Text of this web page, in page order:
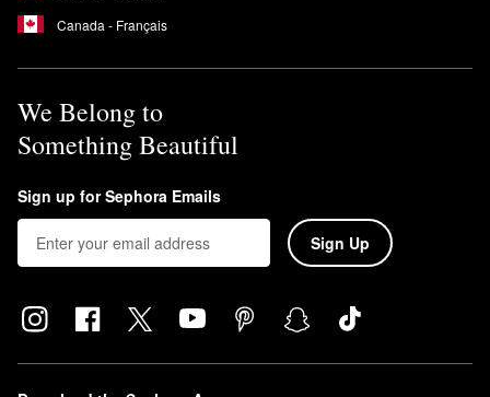
Canada - Français
We Belong to
Something Beautiful
Sign up for Sephora Emails
Sign Up